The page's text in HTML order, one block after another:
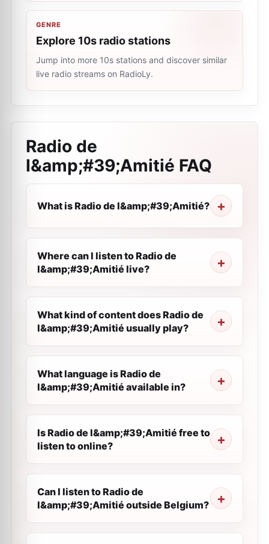
GENRE
Explore 10s radio stations
Jump into more 10s stations and discover similar
live radio streams on RadioLy.
Radio de
l&amp;#39;Amitié FAQ
What is Radio de l&amp;#39;Amitié?
Where can I listen to Radio de
l&amp;#39;Amitié live?
What kind of content does Radio de
l&amp;#39;Amitié usually play?
What language is Radio de
l&amp;#39;Amitié available in?
Is Radio de l&amp;#39;Amitié free to
listen to online?
Can I listen to Radio de
l&amp;#39;Amitié outside Belgium?